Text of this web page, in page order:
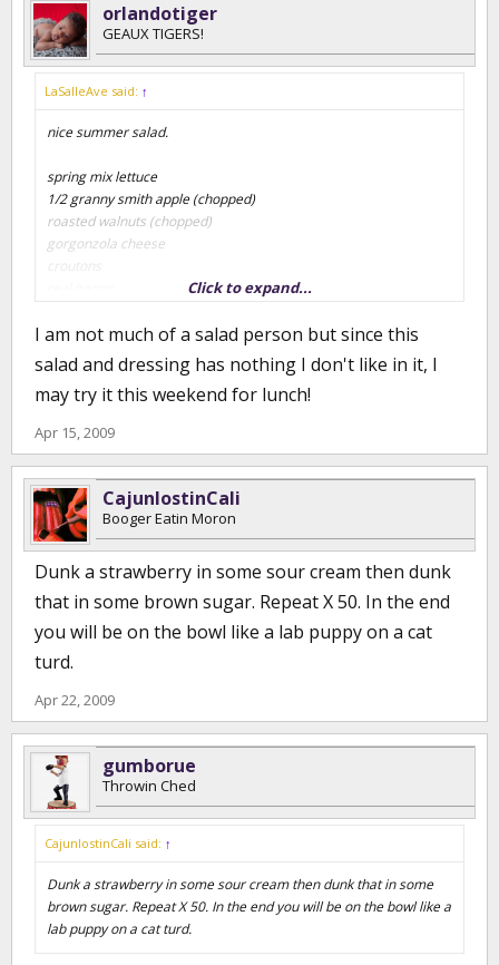
orlandotiger
GEAUX TIGERS!
LaSalleAve said: ↑
nice summer salad.
spring mix lettuce
1/2 granny smith apple (chopped)
roasted walnuts (chopped)
gorgonzola cheese
special salad dressing (home recipe)
4 oz lemon juice (fresh)
4 oz evoo
1 tsp of salt
1/2 tsp of garlic powder, or 1 tbsp fresh minced garlic.
(shake)
Click to expand...
I am not much of a salad person but since this
salad and dressing has nothing I don't like in it, I
may try it this weekend for lunch!
Apr 15, 2009
CajunlostinCali
Booger Eatin Moron
Dunk a strawberry in some sour cream then dunk
that in some brown sugar. Repeat X 50. In the end
you will be on the bowl like a lab puppy on a cat
turd.
Apr 22, 2009
gumborue
Throwin Ched
CajunlostinCali said: ↑
Dunk a strawberry in some sour cream then dunk that in some
brown sugar. Repeat X 50. In the end you will be on the bowl like a
lab puppy on a cat turd.